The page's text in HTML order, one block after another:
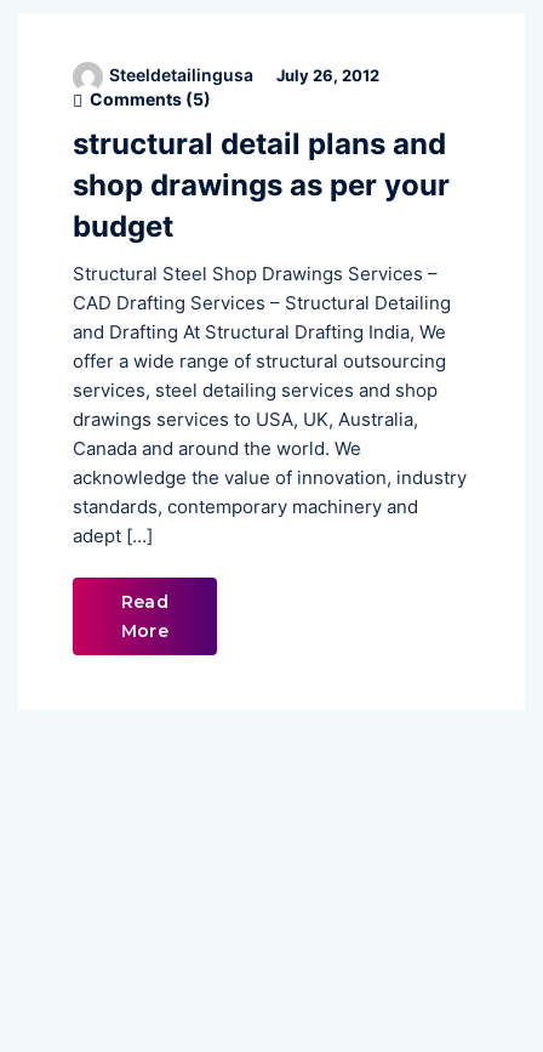
Steeldetailingusa July 26, 2012
Comments (5)
structural detail plans and
shop drawings as per your
budget
Structural Steel Shop Drawings Services –
CAD Drafting Services – Structural Detailing
and Drafting At Structural Drafting India, We
offer a wide range of structural outsourcing
services, steel detailing services and shop
drawings services to USA, UK, Australia,
Canada and around the world. We
acknowledge the value of innovation, industry
standards, contemporary machinery and
adept […]
Read
More